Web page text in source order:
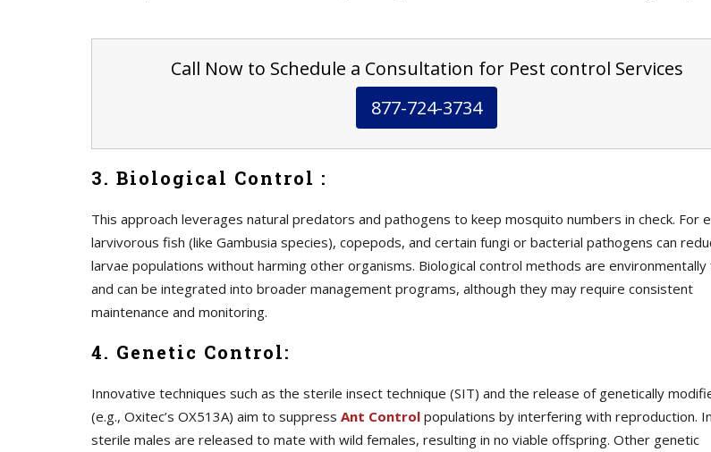
Call Now to Schedule a Consultation for Pest control Services
877-724-3734
3. Biological Control :
This approach leverages natural predators and pathogens to keep mosquito numbers in check. For
larvivorous fish (like Gambusia species), copepods, and certain fungi or bacterial pathogens can
larvae populations without harming other organisms. Biological control methods are environmentally
and can be integrated into broader management programs, although they may require consistent
maintenance and monitoring.
4. Genetic Control:
Innovative techniques such as the sterile insect technique (SIT) and the release of genetically
(e.g., Oxitec’s OX513A) aim to suppress Ant Control populations by interfering with reproduction.
sterile males are released to mate with wild females, resulting in no viable offspring. Other genetic